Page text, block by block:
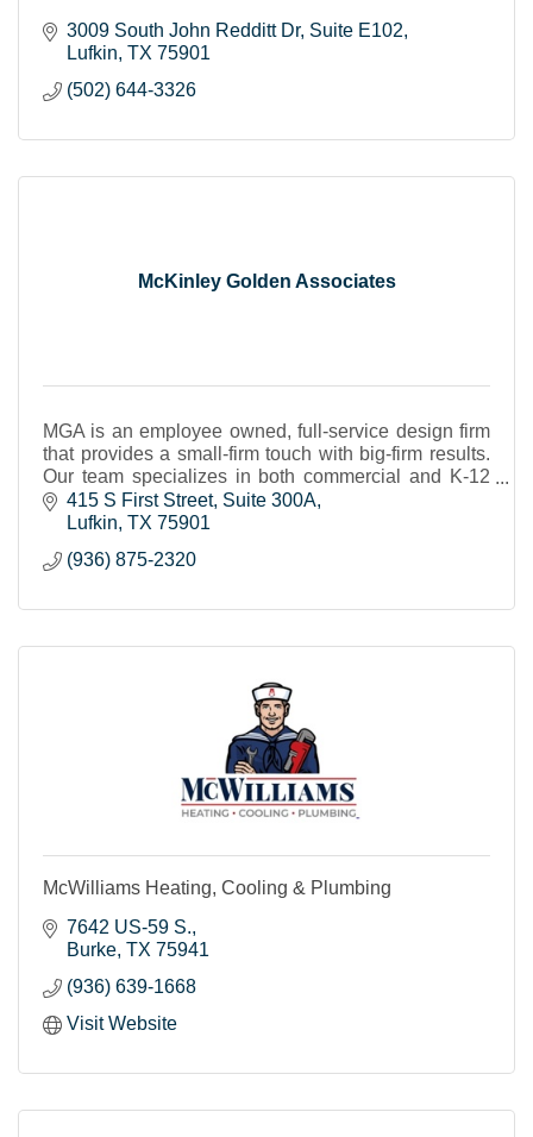
3009 South John Redditt Dr Suite E102
Lufkin TX 75901
(502) 644-3326
McKinley Golden Associates
MGA is an employee owned, full-service design firm
that provides a small-firm touch with big-firm results.
Our team specializes in both commercial and K-12
construction projects across East Texas.
415 S First Street Suite 300A
Lufkin TX 75901
(936) 875-2320
McWilliams Heating, Cooling & Plumbing
7642 US-59 S.
Burke TX 75941
(936) 639-1668
Visit Website